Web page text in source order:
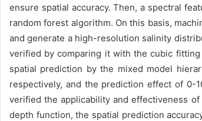
ensure spatial accuracy. Then, a spectral
random forest algorithm. On this basis,
and generate a high-resolution salinity
verified by comparing it with the cubic
spatial prediction by the mixed model
respectively, and the prediction effect of 0-
verified the applicability and effectiveness
depth function, the spatial prediction